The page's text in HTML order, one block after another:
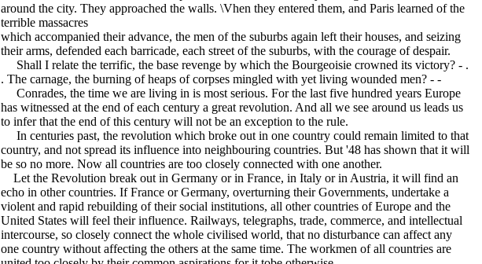
around the city. They approached the walls. \Vhen they entered them, and Paris learned of the
terrible massacres
which accompanied their advance, the men of the suburbs again left their houses, and seizing
their arms, defended each barricade, each street of the suburbs, with the courage of despair.
Shall I relate the terrific, the base revenge by which the Bourgeoisie crowned its victory? - .
. The carnage, the burning of heaps of corpses mingled with yet living wounded men? - -
Conrades, the time we are living in is most serious. For the last five hundred years Europe
has witnessed at the end of each century a great revolution. And all we see around us leads us
to infer that the end of this century will not be an exception to the rule.
In centuries past, the revolution which broke out in one country could remain limited to that
country, and not spread its influence into neighbouring countries. But '48 has shown that it will
be so no more. Now all countries are too closely connected with one another.
Let the Revolution break out in Germany or in France, in Italy or in Austria, it will find an
echo in other countries. If France or Germany, overturning their Governments, undertake a
violent and rapid rebuilding of their social institutions, all other countries of Europe and the
United States will feel their influence. Railways, telegraphs, trade, commerce, and intellectual
intercourse, so closely connect the whole civilised world, that no disturbance can affect any
one country without affecting the others at the same time. The workmen of all countries are